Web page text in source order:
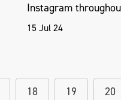
Instagram
15 Jul 24
18 19 20